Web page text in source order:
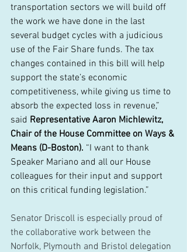
transportation sectors we will build off
the work we have done in the last
several budget cycles with a judicious
use of the Fair Share funds. The tax
changes contained in this bill will help
support the state’s economic
competitiveness, while giving us time to
absorb the expected loss in revenue,”
said Representative Aaron Michlewitz,
Chair of the House Committee on Ways &
Means (D-Boston). “I want to thank
Speaker Mariano and all our House
colleagues for their input and support
on this critical funding legislation.”
Senator Driscoll is especially proud of
the collaborative work between the
Norfolk, Plymouth and Bristol delegation